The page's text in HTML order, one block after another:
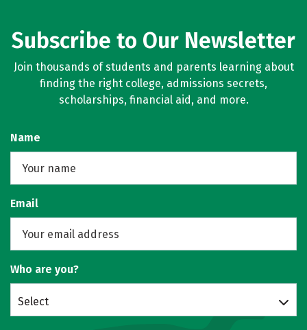
Subscribe to Our Newsletter
Join thousands of students and parents learning about
finding the right college, admissions secrets,
scholarships, financial aid, and more.
Name
Email
Who are you?
Select